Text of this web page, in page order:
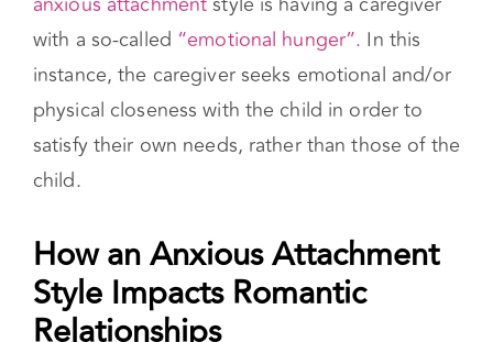
physical closeness with the child in order to
satisfy their own needs, rather than those of the
child.
How an Anxious Attachment Style
People with anxious attachment desire intimacy
but are anxious about whether their romantic
partner will meet their emotional needs.